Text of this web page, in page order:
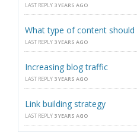
LAST REPLY 3 YEARS AGO
What type of content
LAST REPLY 3 YEARS AGO
Increasing blog traffic
LAST REPLY 3 YEARS AGO
Link building strategy
LAST REPLY 3 YEARS AGO